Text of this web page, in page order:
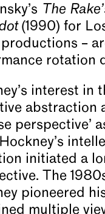
The
(1990) for
–
rotation
interest in
abstraction
perspective’
initiated a
The
pioneered
multiple